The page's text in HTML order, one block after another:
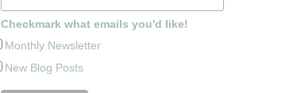
Checkmark what emails you'd like!
Monthly Newsletter
New Blog Posts